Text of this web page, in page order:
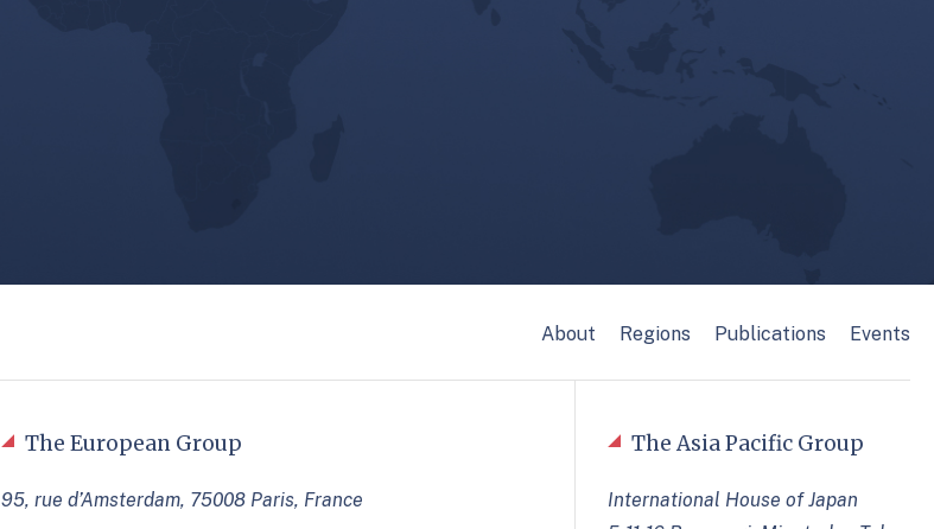
About Regions Publications Events
The European Group
95, rue d’Amsterdam, 75008 Paris, France
The Asia Pacific Group
International House of Japan